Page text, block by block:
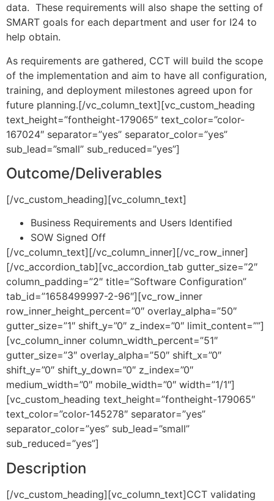
data. These requirements will also shape the setting of
SMART goals for each department and user for I24 to
help obtain.
As requirements are gathered, CCT will build the scope
of the implementation and aim to have all configuration,
training, and deployment milestones agreed upon for
future planning.[/vc_column_text][vc_custom_heading
text_height=”fontheight-179065″ text_color=”color-
167024″ separator=”yes” separator_color=”yes”
sub_lead=”small” sub_reduced=”yes”]
Outcome/Deliverables
[/vc_custom_heading][vc_column_text]
Business Requirements and Users Identified
SOW Signed Off
[/vc_column_text][/vc_column_inner][/vc_row_inner]
[/vc_accordion_tab][vc_accordion_tab gutter_size=”2″
column_padding=”2″ title=”Software Configuration”
tab_id=”1658499997-2-96″][vc_row_inner
row_inner_height_percent=”0″ overlay_alpha=”50″
gutter_size=”1″ shift_y=”0″ z_index=”0″ limit_content=””]
[vc_column_inner column_width_percent=”51″
gutter_size=”3″ overlay_alpha=”50″ shift_x=”0″
shift_y=”0″ shift_y_down=”0″ z_index=”0″
medium_width=”0″ mobile_width=”0″ width=”1/1″]
[vc_custom_heading text_height=”fontheight-179065″
text_color=”color-145278″ separator=”yes”
separator_color=”yes” sub_lead=”small”
sub_reduced=”yes”]
Description
[/vc_custom_heading][vc_column_text]CCT validating